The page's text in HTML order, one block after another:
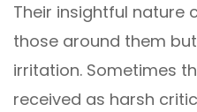
Their insightful nature
those around them
irritation. Sometimes
received as harsh